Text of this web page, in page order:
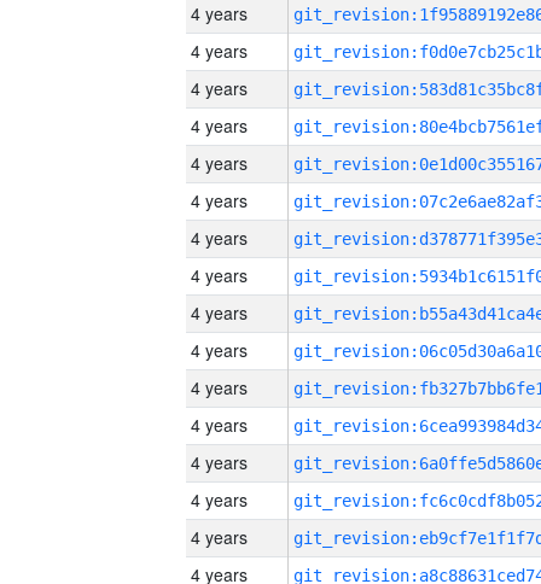
4 years
4 years
4 years
4 years
4 years
4 years
4 years
4 years
4 years
4 years
4 years
4 years
4 years
4 years
4 years
4 years